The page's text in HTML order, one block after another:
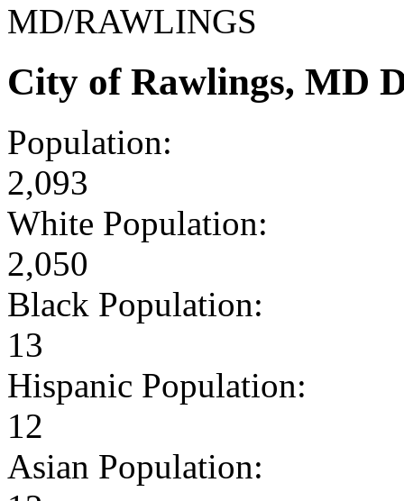
MD/RAWLINGS
City of Rawlings, MD
Population:
2,093
White Population:
2,050
Black Population:
13
Hispanic Population:
12
Asian Population: